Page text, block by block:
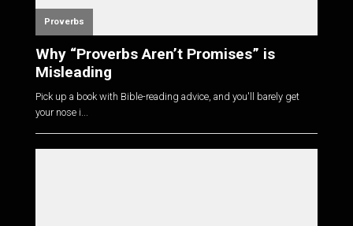
Proverbs
Why “Proverbs Aren’t Promises” is
Misleading
Pick up a book with Bible-reading advice, and you'll barely get
your nose i...